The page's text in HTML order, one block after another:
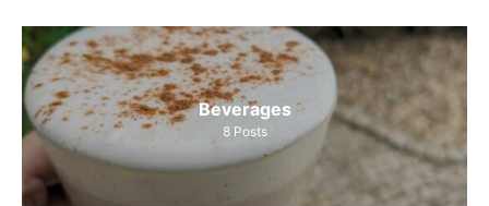
Beverages
8 Posts